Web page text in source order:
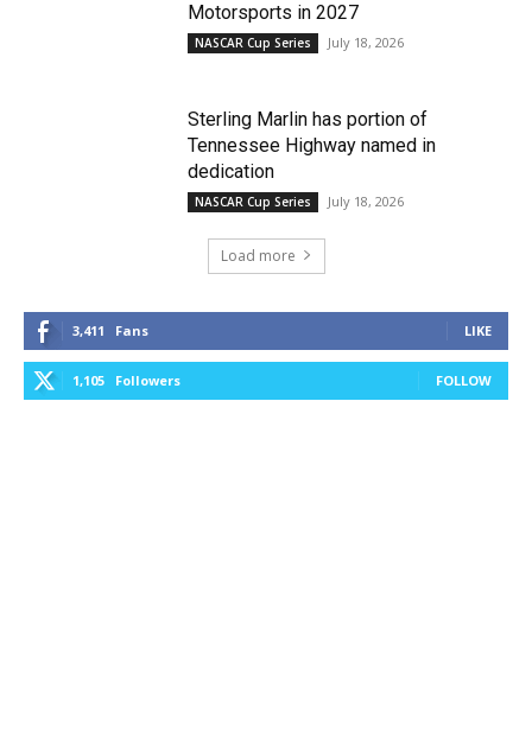
Motorsports in 2027
NASCAR Cup Series July 18, 2026
Sterling Marlin has portion of
Tennessee Highway named in
dedication
NASCAR Cup Series July 18, 2026
Load more
3,411 Fans LIKE
1,105 Followers FOLLOW